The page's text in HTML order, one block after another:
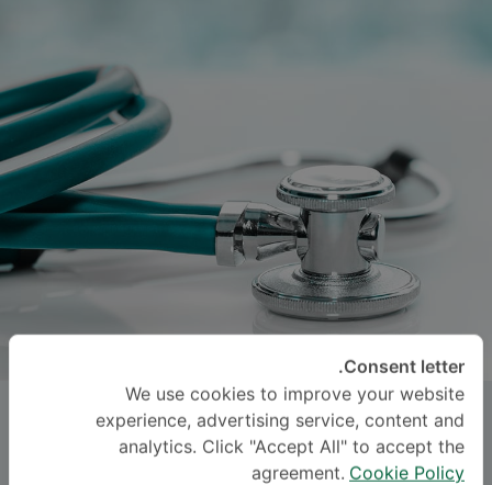
Assist. Prof.PAIROJ JUNYANGDIKUL,
M.D.
Consent letter.
We use cookies to improve your website
experience, advertising service, content and
analytics. Click "Accept All" to accept the
agreement. Cookie Policy